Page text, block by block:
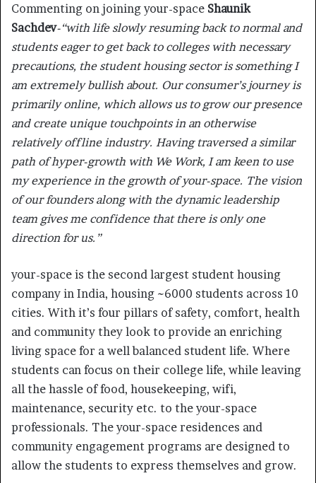
Commenting on joining your-space Shaunik
Sachdev-“with life slowly resuming back to normal and
students eager to get back to colleges with necessary
precautions, the student housing sector is something I
am extremely bullish about. Our consumer’s journey is
primarily online, which allows us to grow our presence
and create unique touchpoints in an otherwise
relatively offline industry. Having traversed a similar
path of hyper-growth with We Work, I am keen to use
my experience in the growth of your-space. The vision
of our founders along with the dynamic leadership
team gives me confidence that there is only one
direction for us.”
your-space is the second largest student housing
company in India, housing ~6000 students across 10
cities. With it’s four pillars of safety, comfort, health
and community they look to provide an enriching
living space for a well balanced student life. Where
students can focus on their college life, while leaving
all the hassle of food, housekeeping, wifi,
maintenance, security etc. to the your-space
professionals. The your-space residences and
community engagement programs are designed to
allow the students to express themselves and grow.